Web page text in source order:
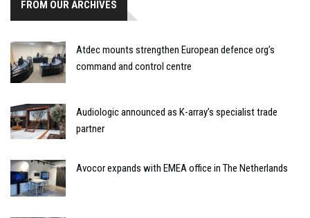
FROM OUR ARCHIVES
Atdec mounts strengthen European defence org’s
command and control centre
Audiologic announced as K-array’s specialist trade
partner
Avocor expands with EMEA office in The Netherlands